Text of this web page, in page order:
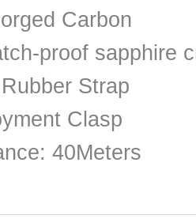
Carbon
proof sapphire
Strap
Clasp
40Meters